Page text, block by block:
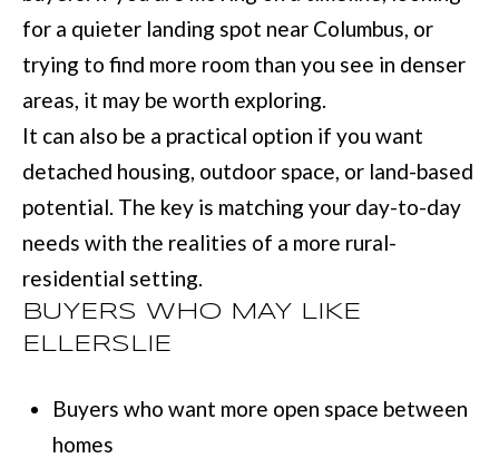
for a quieter landing spot near Columbus, or
trying to find more room than you see in denser
areas, it may be worth exploring.
It can also be a practical option if you want
detached housing, outdoor space, or land-based
potential. The key is matching your day-to-day
needs with the realities of a more rural-
residential setting.
BUYERS WHO MAY LIKE
ELLERSLIE
Buyers who want more open space between
homes
y
#
2
0
0
C
o
u
u